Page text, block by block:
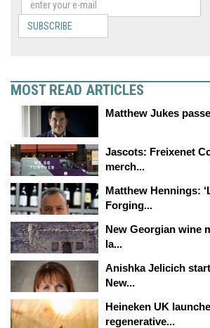
SUBSCRIBE
MOST READ ARTICLES
Matthew Jukes
Jascots: Freixenet
merch...
Matthew Hennings:
Forging...
New Georgian wine
la...
Anishka Jelicich
New...
Heineken UK
regenerative...